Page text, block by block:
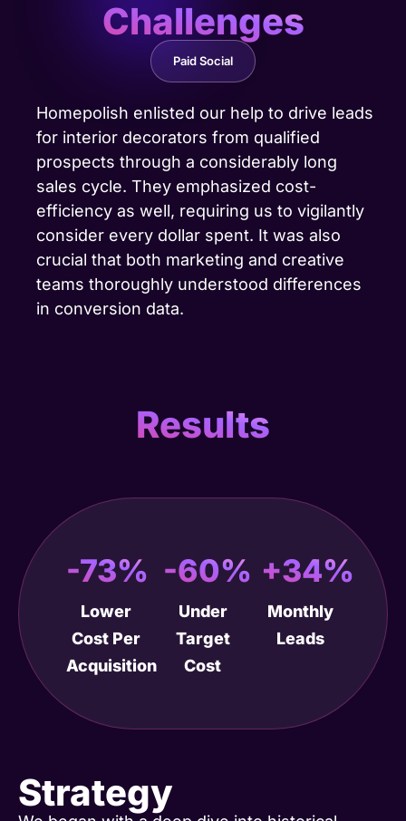
Challenges
Paid Social
Homepolish enlisted our help to drive leads
for interior decorators from qualified
prospects through a considerably long
sales cycle. They emphasized cost-
efficiency as well, requiring us to vigilantly
consider every dollar spent. It was also
crucial that both marketing and creative
teams thoroughly understood differences
in conversion data.
Results
-73%
Lower
Cost Per
Acquisition
-60%
Under
Target
Cost
+34%
Monthly
Leads
Strategy